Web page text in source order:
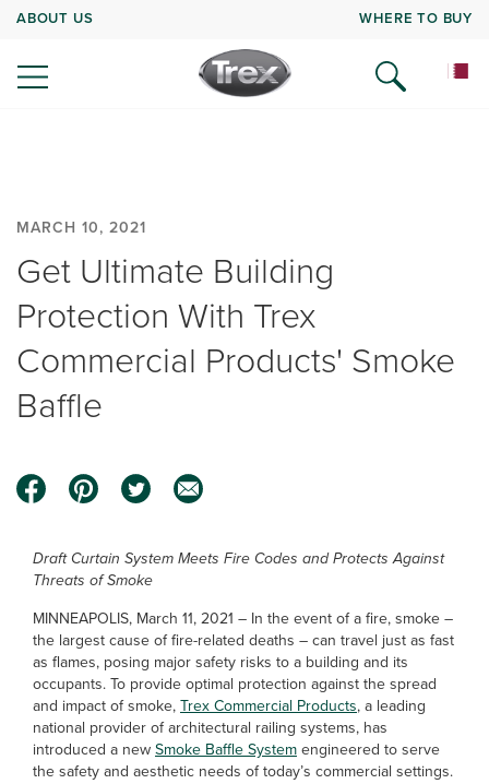
ABOUT US WHERE TO BUY
MARCH 10, 2021
Get Ultimate Building
Protection With Trex
Commercial Products' Smoke
Baffle
Draft Curtain System Meets Fire Codes and Protects Against
Threats of Smoke
MINNEAPOLIS, March 11, 2021 – In the event of a fire, smoke –
the largest cause of fire-related deaths – can travel just as fast
as flames, posing major safety risks to a building and its
occupants. To provide optimal protection against the spread
and impact of smoke,Trex Commercial Products, a leading
national provider of architectural railing systems, has
introduced a newSmoke Baffle Systemengineered to serve
the safety and aesthetic needs of today’s commercial settings.